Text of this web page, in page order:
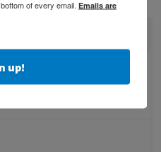
of every email. Emails are
up!